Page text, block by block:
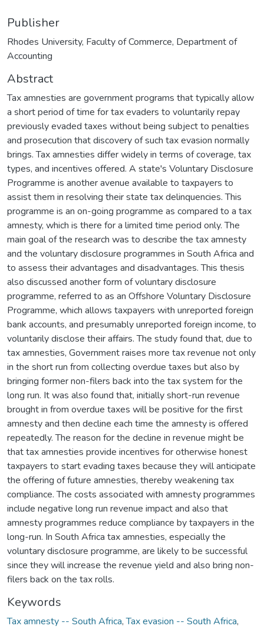
Publisher
Rhodes University, Faculty of Commerce, Department of
Accounting
Abstract
Tax amnesties are government programs that typically allow
a short period of time for tax evaders to voluntarily repay
previously evaded taxes without being subject to penalties
and prosecution that discovery of such tax evasion normally
brings. Tax amnesties differ widely in terms of coverage, tax
types, and incentives offered. A state's Voluntary Disclosure
Programme is another avenue available to taxpayers to
assist them in resolving their state tax delinquencies. This
programme is an on-going programme as compared to a tax
amnesty, which is there for a limited time period only. The
main goal of the research was to describe the tax amnesty
and the voluntary disclosure programmes in South Africa and
to assess their advantages and disadvantages. This thesis
also discussed another form of voluntary disclosure
programme, referred to as an Offshore Voluntary Disclosure
Programme, which allows taxpayers with unreported foreign
bank accounts, and presumably unreported foreign income, to
voluntarily disclose their affairs. The study found that, due to
tax amnesties, Government raises more tax revenue not only
in the short run from collecting overdue taxes but also by
bringing former non-filers back into the tax system for the
long run. It was also found that, initially short-run revenue
brought in from overdue taxes will be positive for the first
amnesty and then decline each time the amnesty is offered
repeatedly. The reason for the decline in revenue might be
that tax amnesties provide incentives for otherwise honest
taxpayers to start evading taxes because they will anticipate
the offering of future amnesties, thereby weakening tax
compliance. The costs associated with amnesty programmes
include negative long run revenue impact and also that
amnesty programmes reduce compliance by taxpayers in the
long-run. In South Africa tax amnesties, especially the
voluntary disclosure programme, are likely to be successful
since they will increase the revenue yield and also bring non-
filers back on the tax rolls.
Keywords
Tax amnesty -- South Africa,Tax evasion -- South Africa,